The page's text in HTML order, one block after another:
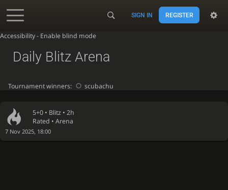
Accessibility - Enable blind mode
SIGN IN REGISTER
5+0 • Blitz • 2h
Rated • Arena
7 Nov 2025, 18:00
Daily Blitz Arena
Tournament winners: scubachu